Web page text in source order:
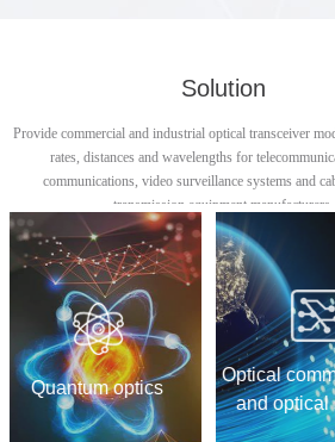
Provide commercial and industrial optical transceiver
rates, distances and wavelengths for
communications, video surveillance systems and
transmission equipment manufacturers.
Solution
Quantum optics
Optical
and